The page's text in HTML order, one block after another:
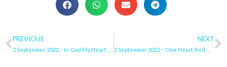
Prev
PREVIOUS NEXT